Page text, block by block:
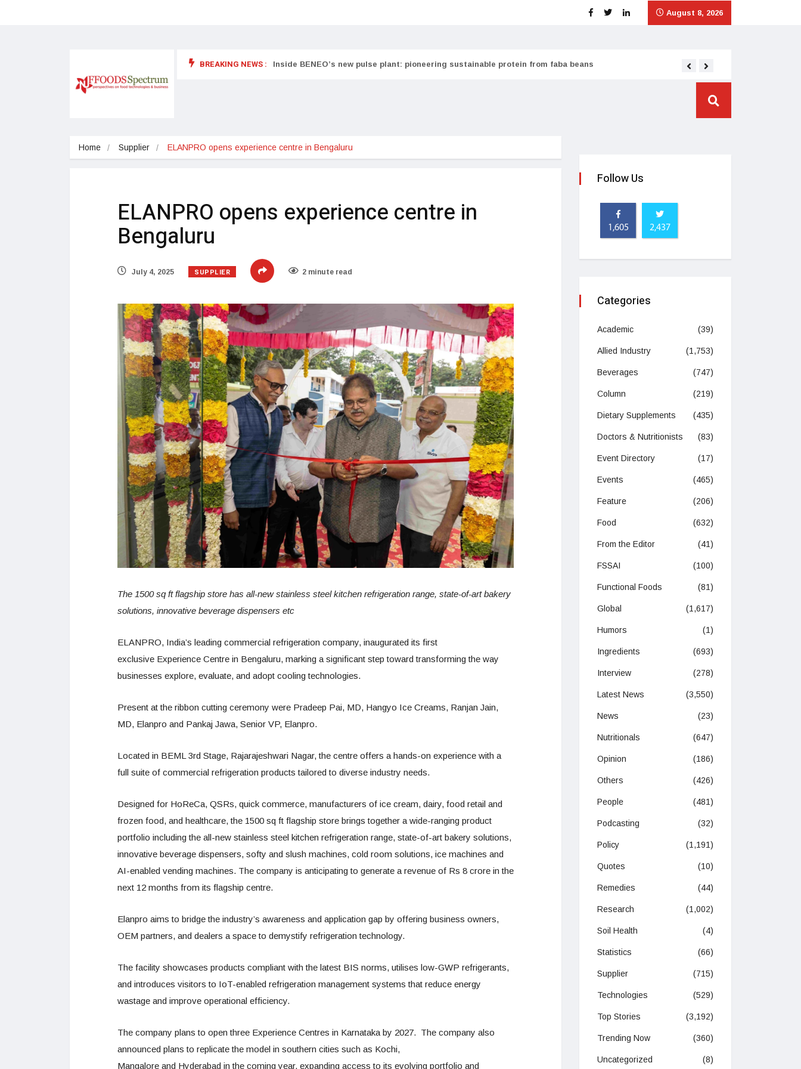
August 8, 2026
BREAKING NEWS :
food supplements and functional or health foods Inside BENEO’s new pulse plant: pioneering sustainable protein from faba beans
Home Supplier ELANPRO opens experience centre in Bengaluru
ELANPRO opens experience centre in
Bengaluru
July 4, 2025 SUPPLIER 2 minute read
The 1500 sq ft flagship store has all-new stainless steel kitchen refrigeration range, state-of-art bakery
solutions, innovative beverage dispensers etc
ELANPRO, India’s leading commercial refrigeration company, inaugurated its first
exclusive Experience Centre in Bengaluru, marking a significant step toward transforming the way
businesses explore, evaluate, and adopt cooling technologies.
Present at the ribbon cutting ceremony were Pradeep Pai, MD, Hangyo Ice Creams, Ranjan Jain,
MD, Elanpro and Pankaj Jawa, Senior VP, Elanpro.
Located in BEML 3rd Stage, Rajarajeshwari Nagar, the centre offers a hands-on experience with a
full suite of commercial refrigeration products tailored to diverse industry needs.
Designed for HoReCa, QSRs, quick commerce, manufacturers of ice cream, dairy, food retail and
frozen food, and healthcare, the 1500 sq ft flagship store brings together a wide-ranging product
portfolio including the all-new stainless steel kitchen refrigeration range, state-of-art bakery solutions,
innovative beverage dispensers, softy and slush machines, cold room solutions, ice machines and
AI-enabled vending machines. The company is anticipating to generate a revenue of Rs 8 crore in the
next 12 months from its flagship centre.
Elanpro aims to bridge the industry’s awareness and application gap by offering business owners,
OEM partners, and dealers a space to demystify refrigeration technology.
The facility showcases products compliant with the latest BIS norms, utilises low-GWP refrigerants,
and introduces visitors to IoT-enabled refrigeration management systems that reduce energy
wastage and improve operational efficiency.
The company plans to open three Experience Centres in Karnataka by 2027. The company also
announced plans to replicate the model in southern cities such as Kochi,
Mangalore and Hyderabad in the coming year, expanding access to its evolving portfolio and
Follow Us
1,605 2,437
Categories
Academic (39)
Allied Industry (1,753)
Beverages (747)
Column (219)
Dietary Supplements (435)
Doctors & Nutritionists (83)
Event Directory (17)
Events (465)
Feature (206)
Food (632)
From the Editor (41)
FSSAI (100)
Functional Foods (81)
Global (1,617)
Humors (1)
Ingredients (693)
Interview (278)
Latest News (3,550)
News (23)
Nutritionals (647)
Opinion (186)
Others (426)
People (481)
Podcasting (32)
Policy (1,191)
Quotes (10)
Remedies (44)
Research (1,002)
Soil Health (4)
Statistics (66)
Supplier (715)
Technologies (529)
Top Stories (3,192)
Trending Now (360)
Uncategorized (8)